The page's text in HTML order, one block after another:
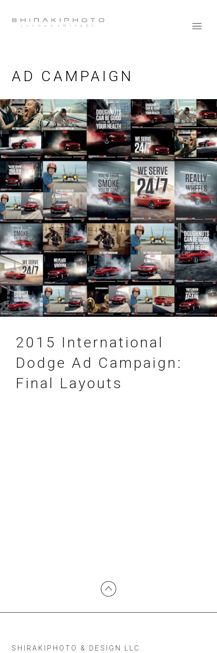
AD CAMPAIGN
31.12.2015
2015 International
Dodge Ad Campaign:
Final Layouts
SHIRAKIPHOTO & DESIGN LLC